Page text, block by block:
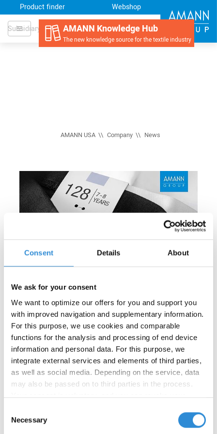
Consent Details About
We ask for your consent
We want to optimize our offers for you and support you
with improved navigation and supplementary information.
For this purpose, we use cookies and comparable
functions for the analysis and processing of end device
information and personal data. For this purpose, we
integrate external services and elements of third parties,
as well as social media. Depending on the service, data
may also be passed on to third parties in the process.
Your consent is voluntary, and you can revoke your
privacy policy
Selection
Necessary
Subsidiary
Product finder Webshop
AMANN Knowledge Hub
The new knowledge source for the textile industry
AMANN USA Company News
02/27/2026
Product launch: Waterfil – the
sewing thread that dissolves in
water
We are pleased to introduce the newest addition to
our product range:Waterfil , a water-soluble sewing
thread developed for temporary seams and
applications requiring clean thread removal after
processing.